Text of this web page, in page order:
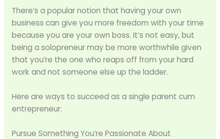
There’s a popular notion that having your own
business can give you more freedom with your time
because you are your own boss. It’s not easy, but
being a solopreneur may be more worthwhile given
that you’re the one who reaps off from your hard
work and not someone else up the ladder.
Here are ways to succeed as a single parent cum
entrepreneur:
Pursue Something You’re Passionate About